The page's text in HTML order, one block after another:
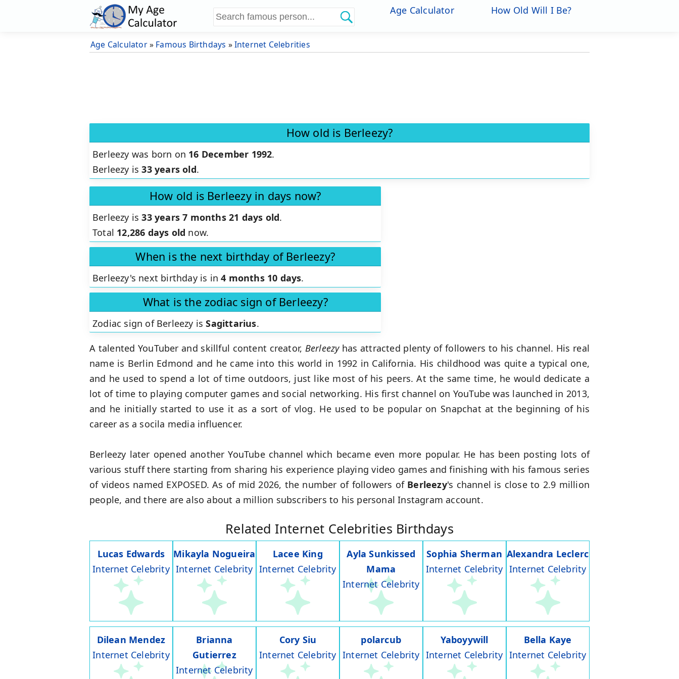
Age Calculator How Old Will I Be?
Age Calculator» Famous Birthdays »Internet Celebrities
How old is Berleezy?
Berleezy was born on 16 December 1992.
Berleezy is33 years old.
How old is Berleezy in days now?
Berleezy is33 years 7 months 21 days old.
Total 12,286 days old now.
When is the next birthday of Berleezy?
Berleezy's next birthday is in4 months 10 days.
What is the zodiac sign of Berleezy?
Zodiac sign of Berleezy isSagittarius.
A talented YouTuber and skillful content creator, Berleezy has attracted plenty of followers to his channel. His real
name is Berlin Edmond and he came into this world in 1992 in California. His childhood was quite a typical one,
and he used to spend a lot of time outdoors, just like most of his peers. At the same time, he would dedicate a
lot of time to playing computer games and social networking. His first channel on YouTube was launched in 2013,
and he initially started to use it as a sort of vlog. He used to be popular on Snapchat at the beginning of his
career as a socila media influencer.
Berleezy later opened another YouTube channel which became even more popular. He has been posting lots of
various stuff there starting from sharing his experience playing video games and finishing with his famous series
of videos named EXPOSED. As of mid 2026, the number of followers of Berleezy's channel is close to 2.9 million
people, and there are also about a million subscribers to his personal Instagram account.
Related Internet Celebrities Birthdays
Lucas Edwards
Internet Celebrity
Mikayla Nogueira
Internet Celebrity
Lacee King
Internet Celebrity
Ayla Sunkissed
Mama
Internet Celebrity
Sophia Sherman
Internet Celebrity
Alexandra Leclerc
Internet Celebrity
Dilean Mendez
Internet Celebrity
Brianna
Gutierrez
Internet Celebrity
Cory Siu
Internet Celebrity
polarcub
Internet Celebrity
Yaboyywill
Internet Celebrity
Bella Kaye
Internet Celebrity